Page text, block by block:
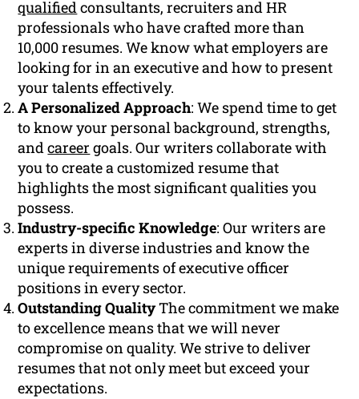
qualifiedconsultants, recruiters and HR
professionals who have crafted more than
10,000 resumes. We know what employers are
looking for in an executive and how to present
your talents effectively.
A Personalized Approach: We spend time to get
to know your personal background, strengths,
andcareer goals. Our writers collaborate with
you to create a customized resume that
highlights the most significant qualities you
possess.
Industry-specific Knowledge: Our writers are
experts in diverse industries and know the
unique requirements of executive officer
positions in every sector.
Outstanding QualityThe commitment we make
to excellence means that we will never
compromise on quality. We strive to deliver
resumes that not only meet but exceed your
expectations.